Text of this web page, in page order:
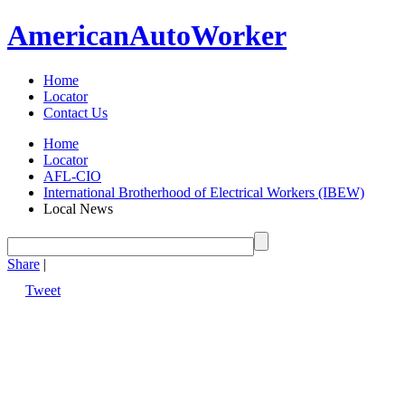
AmericanAutoWorker
Home
Locator
Contact Us
Home
Locator
AFL-CIO
International Brotherhood of Electrical Workers (IBEW)
Local News
Share |
Tweet